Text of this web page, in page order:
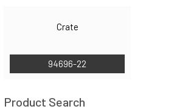
Crate
94696-22
Product Search